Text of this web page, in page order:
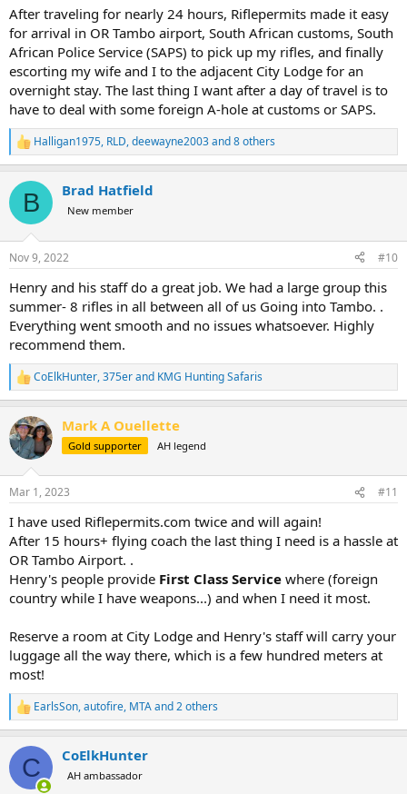
After traveling for nearly 24 hours, Riflepermits made it easy
for arrival in OR Tambo airport, South African customs, South
African Police Service (SAPS) to pick up my rifles, and finally
escorting my wife and I to the adjacent City Lodge for an
overnight stay. The last thing I want after a day of travel is to
have to deal with some foreign A-hole at customs or SAPS.
R
e
c
i
s
Halligan1975, RLD,deewayne2003and 8 others
B Brad Hatfield
New member
Nov 9, 2022 #10
Henry and his staff do a great job. We had a large group this
summer- 8 rifles in all between all of us Going into Tambo. .
Everything went smooth and no issues whatsoever. Highly
recommend them.
R
e
c
t
i
s
CoElkHunter,375erand KMG Hunting Safaris
Mark A Ouellette
Gold supporter AH legend
Mar 1, 2023 #11
I have used Riflepermits.com twice and will again!
After 15 hours+ flying coach the last thing I need is a hassle at
OR Tambo Airport. .
Henry's people provide First Class Service where (foreign
country while I have weapons...) and when I need it most.
Reserve a room at City Lodge and Henry's staff will carry your
luggage all the way there, which is a few hundred meters at
most!
R
e
c
i
EarlsSon,autofire, MTAand 2 others
C CoElkHunter
AH ambassador